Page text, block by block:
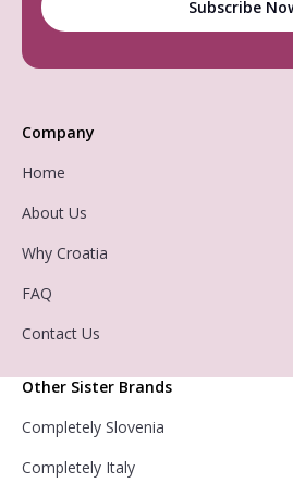
Company
Home
About Us
Why Croatia
FAQ
Contact Us
Other Sister Brands
Completely Slovenia
Completely Italy